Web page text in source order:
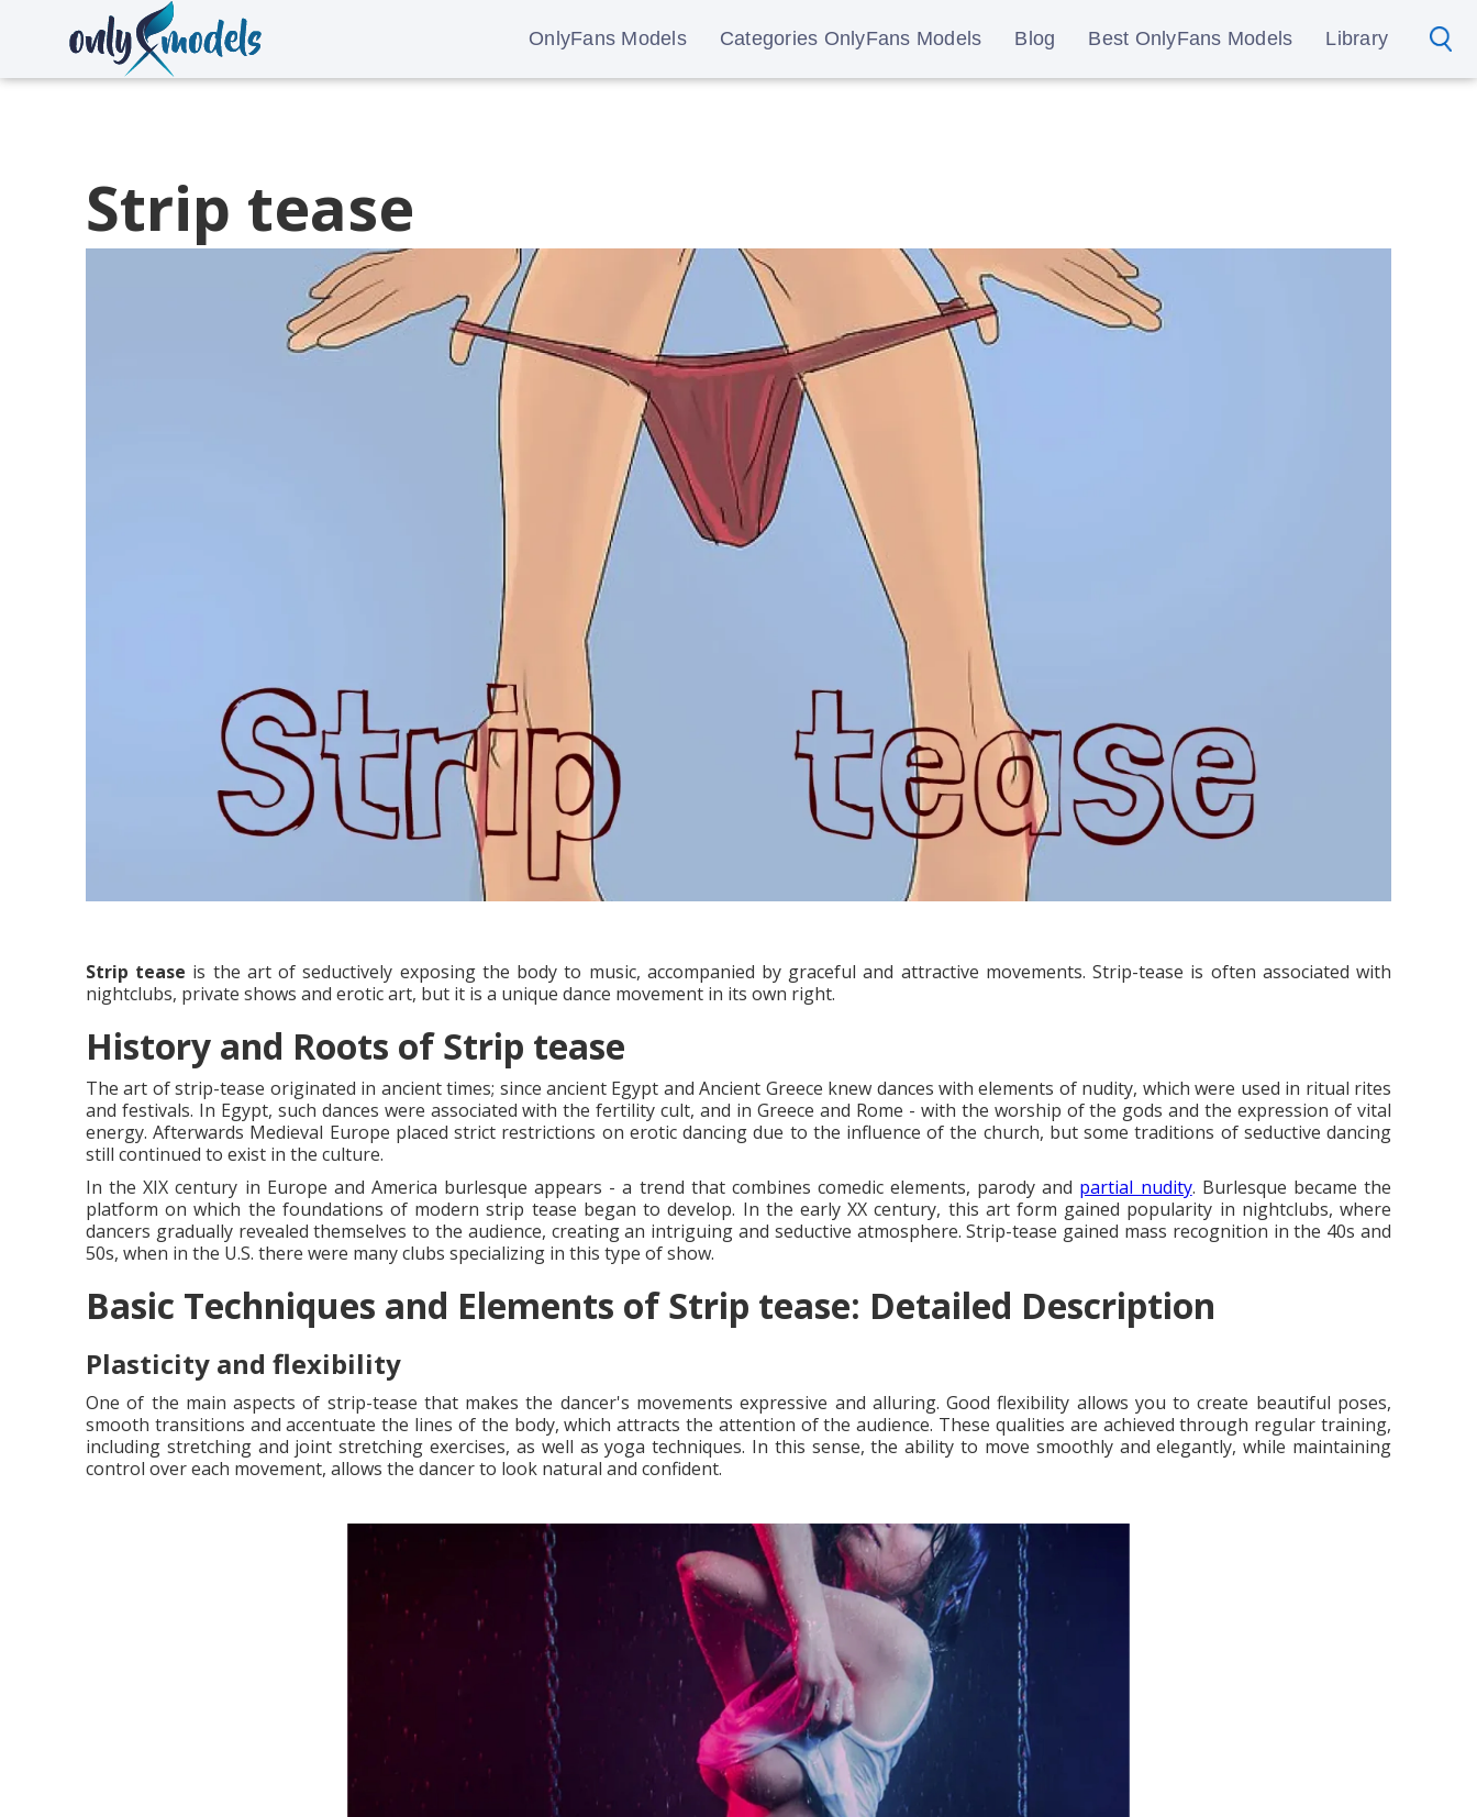
OnlyFans Models Categories OnlyFans Models Blog Best OnlyFans Models Library
Strip tease
Strip tease is the art of seductively exposing the body to music, accompanied by graceful and attractive movements. Strip-tease is often associated with
nightclubs, private shows and erotic art, but it is a unique dance movement in its own right.
History and Roots of Strip tease
The art of strip-tease originated in ancient times; since ancient Egypt and Ancient Greece knew dances with elements of nudity, which were used in ritual rites
and festivals. In Egypt, such dances were associated with the fertility cult, and in Greece and Rome - with the worship of the gods and the expression of vital
energy. Afterwards Medieval Europe placed strict restrictions on erotic dancing due to the influence of the church, but some traditions of seductive dancing
still continued to exist in the culture.
In the XIX century in Europe and America burlesque appears - a trend that combines comedic elements, parody and partial nudity. Burlesque became the
platform on which the foundations of modern strip tease began to develop. In the early XX century, this art form gained popularity in nightclubs, where
dancers gradually revealed themselves to the audience, creating an intriguing and seductive atmosphere. Strip-tease gained mass recognition in the 40s and
50s, when in the U.S. there were many clubs specializing in this type of show.
Basic Techniques and Elements of Strip tease: Detailed Description
Plasticity and flexibility
One of the main aspects of strip-tease that makes the dancer's movements expressive and alluring. Good flexibility allows you to create beautiful poses,
smooth transitions and accentuate the lines of the body, which attracts the attention of the audience. These qualities are achieved through regular training,
including stretching and joint stretching exercises, as well as yoga techniques. In this sense, the ability to move smoothly and elegantly, while maintaining
control over each movement, allows the dancer to look natural and confident.